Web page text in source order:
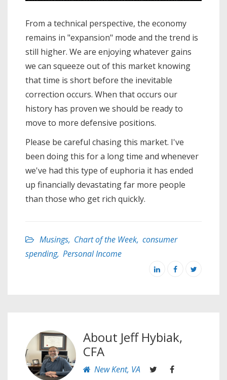
From a technical perspective, the economy
remains in "expansion" mode and the trend is
still higher. We are enjoying whatever gains
we can squeeze out of this market knowing
that time is short before the inevitable
correction occurs. When that occurs our
history has proven we should be ready to
move to more defensive positions.
Please be careful chasing this market. I've
been doing this for a long time and whenever
we've had this type of euphoria it has ended
up financially devastating far more people
than those who get rich quickly.
Musings, Chart of the Week, consumer
spending, Personal Income
About Jeff Hybiak,
CFA
New Kent, VA